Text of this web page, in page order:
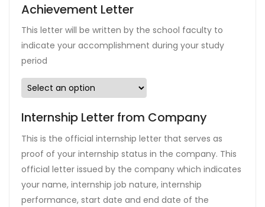
Achievement Letter
This letter will be written by the school faculty to
indicate your accomplishment during your study
period
Internship Letter from Company
This is the official internship letter that serves as
proof of your internship status in the company. This
official letter issued by the company which indicates
your name, internship job nature, internship
performance, start date and end date of the